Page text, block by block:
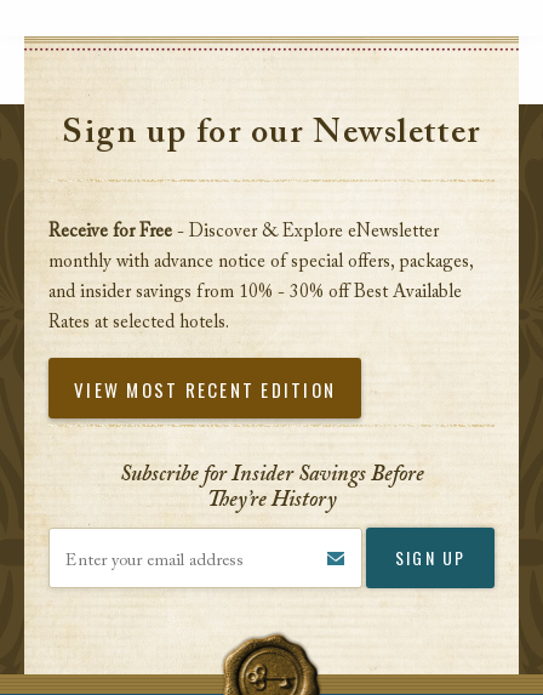
Sign up for our Newsletter
Receive for Free - Discover & Explore eNewsletter
monthly with advance notice of special offers, packages,
and insider savings from 10% - 30% off Best Available
Rates at selected hotels.
VIEW MOST RECENT EDITION
Subscribe for Insider Savings Before
They’re History